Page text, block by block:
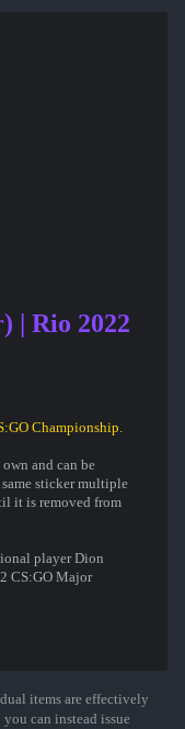
| Rio 2022
Championship.
and can be
sticker multiple
it is removed from
player Dion
CS:GO Major
items are effectively
can instead issue